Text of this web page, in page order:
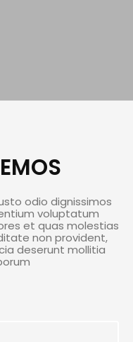
odio dignissimos
voluptatum
et quas molestias
non provident,
deserunt mollitia